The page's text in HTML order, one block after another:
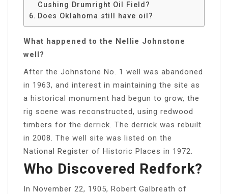
Cushing Drumright Oil Field?
Does Oklahoma still have oil?
What happened to the Nellie Johnstone
well?
After the Johnstone No. 1 well was abandoned
in 1963, and interest in maintaining the site as
a historical monument had begun to grow, the
rig scene was reconstructed, using redwood
timbers for the derrick. The derrick was rebuilt
in 2008. The well site was listed on the
National Register of Historic Places in 1972.
Who Discovered Redfork?
In November 22, 1905, Robert Galbreath of